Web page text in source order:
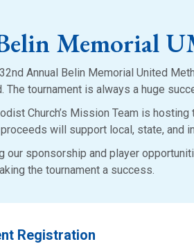
Memorial
Annual Belin Memorial United
The tournament is always a huge
Church’s Mission Team is
will support local, state, and
sponsorship and player
the tournament a success.
Registration